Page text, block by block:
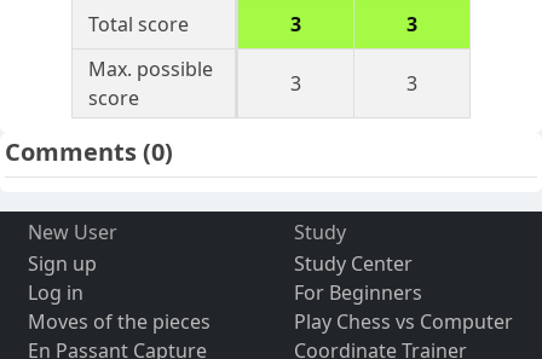
Total score
3
3
Max. possible
score
3 3
Comments(0)
New User
Sign up
Log in
Moves of the pieces
En Passant Capture
Study
Study Center
For Beginners
Play Chess vs Computer
Coordinate Trainer